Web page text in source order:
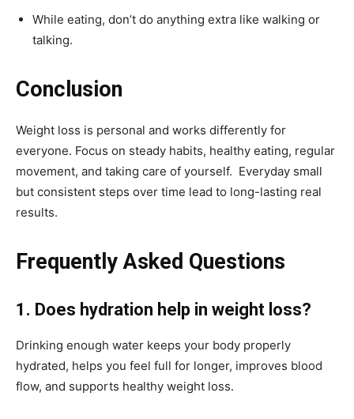
While eating, don’t do anything extra like walking or
talking.
Conclusion
Weight loss is personal and works differently for
everyone. Focus on steady habits, healthy eating, regular
movement, and taking care of yourself. Everyday small
but consistent steps over time lead to long-lasting real
results.
Frequently Asked Questions
1. Does hydration help in weight loss?
Drinking enough water keeps your body properly
hydrated, helps you feel full for longer, improves blood
flow, and supports healthy weight loss.